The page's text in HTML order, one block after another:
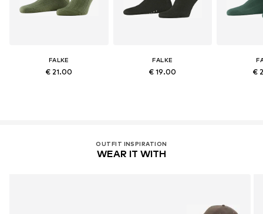
FALKE
€ 21.00
FALKE
€ 19.00 €
OUTFIT INSPIRATION
WEAR IT WITH